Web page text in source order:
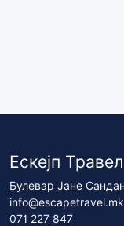
Ескејп
Булевар Јане
info@escapetravel.mk
071 227 847